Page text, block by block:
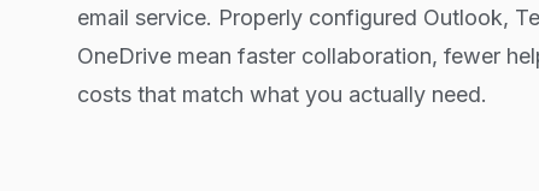
email service. Properly configured Outlook,
OneDrive mean faster collaboration, fewer
costs that match what you actually need.